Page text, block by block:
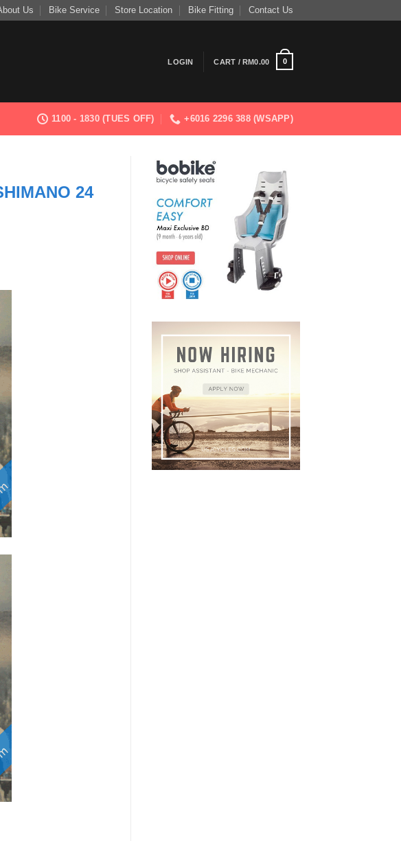
Us Bike Service Store Location Bike Fitting Contact Us
LOGIN CART /RM0.00 0
1100 - 1830 (TUES OFF) +6016 2296 388 (WSAPP)
24